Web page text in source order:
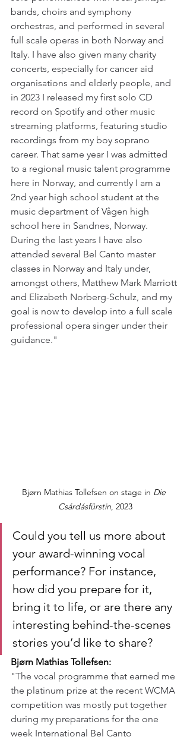
bands, choirs and symphony
orchestras, and performed in several
full scale operas in both Norway and
Italy. I have also given many charity
concerts, especially for cancer aid
organisations and elderly people, and
in 2023 I released my first solo CD
record on Spotify and other music
streaming platforms, featuring studio
recordings from my boy soprano
career. That same year I was admitted
to a regional music talent programme
here in Norway, and currently I am a
2nd year high school student at the
music department of Vågen high
school here in Sandnes, Norway.
During the last years I have also
attended several Bel Canto master
classes in Norway and Italy under,
amongst others, Matthew Mark Marriott
and Elizabeth Norberg-Schulz, and my
goal is now to develop into a full scale
professional opera singer under their
guidance."
Bjørn Mathias Tollefsen on stage in Die
Csárdásfürstin, 2023
Could you tell us more about
your award-winning vocal
performance? For instance,
how did you prepare for it,
bring it to life, or are there any
interesting behind-the-scenes
stories you’d like to share?
Bjørn Mathias Tollefsen:
"The vocal programme that earned me
the platinum prize at the recent WCMA
competition was mostly put together
during my preparations for the one
week International Bel Canto